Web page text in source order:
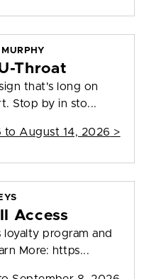
Throat
that's long on
Stop by in sto...
to August 14, 2026 >
Access
loyalty program and
More: https...